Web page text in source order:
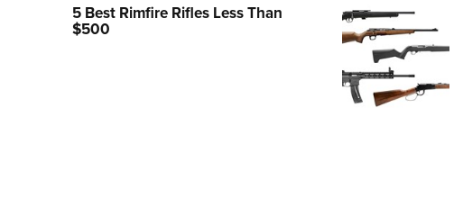
5 Best Rimfire Rifles Less Than
$500